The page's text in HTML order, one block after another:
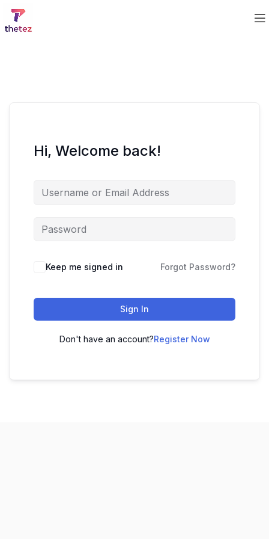
Hi, Welcome back!
Keep me signed in Forgot Password?
Sign In
Don't have an account?Register Now